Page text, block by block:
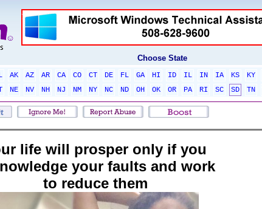
Choose State
AK AZ AR CA CO CT DE FL GA HI ID IL IN IA KS KY
NE NV NH NJ NM NY NC ND OH OK OR PA RI SC SD TN
life will prosper only if you
your faults and work
to reduce them